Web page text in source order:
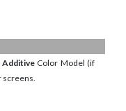
Additive Color Model (if
screens.